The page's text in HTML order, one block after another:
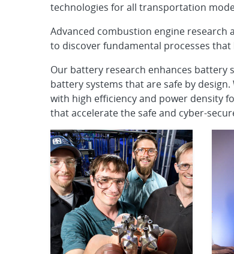
technologies for all transportation
Advanced combustion engine research
to discover fundamental processes
Our battery research enhances battery
battery systems that are safe by
with high efficiency and power density
that accelerate the safe and cyber-